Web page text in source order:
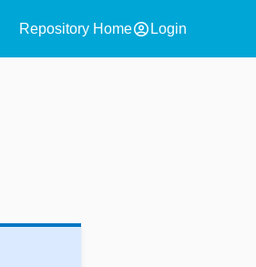
Repository Homeaccount_circle Login